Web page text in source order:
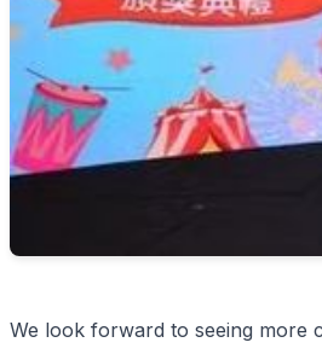
We look forward to seeing more